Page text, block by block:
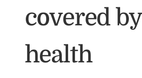
covered by
health